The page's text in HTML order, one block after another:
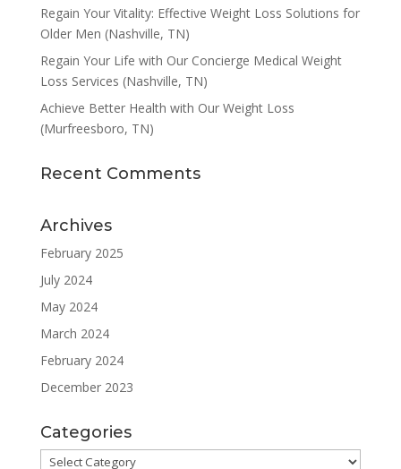
Regain Your Vitality: Effective Weight Loss Solutions for
Older Men (Nashville, TN)
Regain Your Life with Our Concierge Medical Weight
Loss Services (Nashville, TN)
Achieve Better Health with Our Weight Loss
(Murfreesboro, TN)
Recent Comments
Archives
February 2025
July 2024
May 2024
March 2024
February 2024
December 2023
Categories
Categories